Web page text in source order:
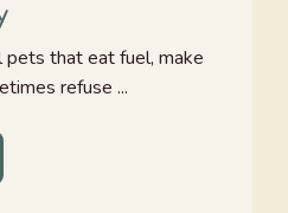
pets that eat fuel, make
refuse ...